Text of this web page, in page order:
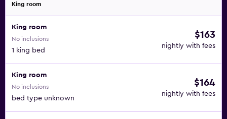
King room
King room
No inclusions
1 king bed
$163
nightly with fees
King room
No inclusions
bed type unknown
$164
nightly with fees